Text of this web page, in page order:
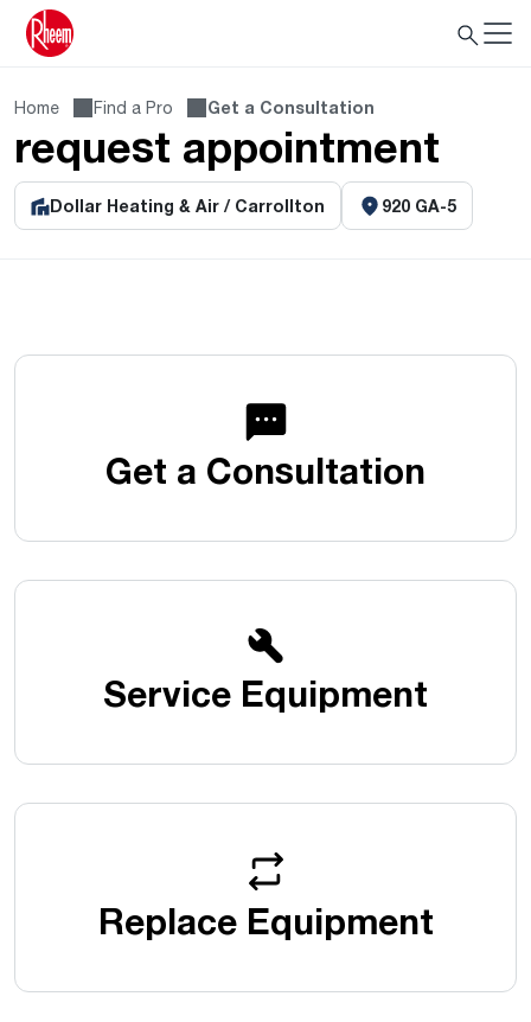
Home Find a Pro Get a Consultation
request appointment
Dollar Heating & Air / Carrollton 920 GA-5
Get a Consultation
Service Equipment
Replace Equipment